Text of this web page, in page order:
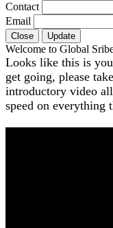
Contact
Email
Close Update
Welcome to Global
Looks like this is
get going, please
introductory video
speed on everything